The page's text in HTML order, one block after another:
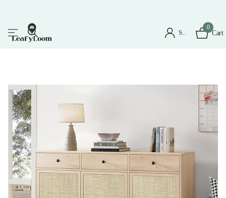
Sign in
0
Cart